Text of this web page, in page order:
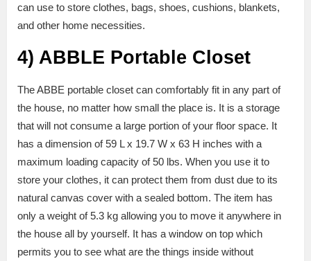
can use to store clothes, bags, shoes, cushions, blankets,
and other home necessities.
4) ABBLE Portable Closet
The ABBE portable closet can comfortably fit in any part of
the house, no matter how small the place is. It is a storage
that will not consume a large portion of your floor space. It
has a dimension of 59 L x 19.7 W x 63 H inches with a
maximum loading capacity of 50 lbs. When you use it to
store your clothes, it can protect them from dust due to its
natural canvas cover with a sealed bottom. The item has
only a weight of 5.3 kg allowing you to move it anywhere in
the house all by yourself. It has a window on top which
permits you to see what are the things inside without